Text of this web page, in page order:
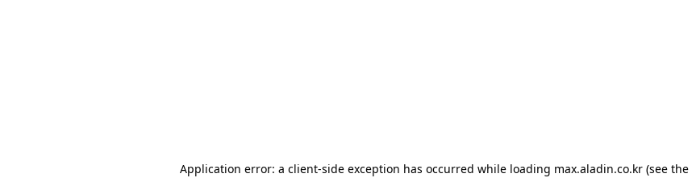
Application error: a client-side exception has occurred while loading max.aladin.co.kr (see the